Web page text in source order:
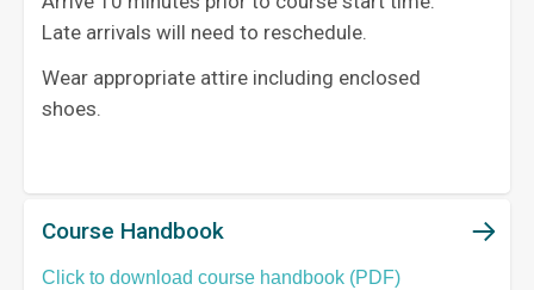
Late arrivals will need to reschedule.
Wear appropriate attire including enclosed
shoes.
Course Handbook
Click to download course handbook (PDF)